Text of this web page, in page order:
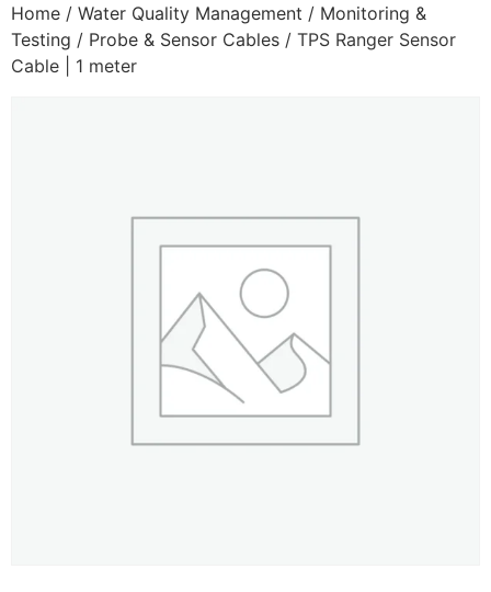
Home / Water Quality Management / Monitoring &
Testing / Probe & Sensor Cables / TPS Ranger Sensor
Cable | 1 meter